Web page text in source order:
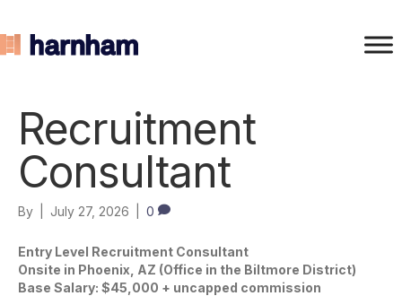
Recruitment
Consultant
By July 27, 2026 0
Entry Level Recruitment Consultant
Onsite in Phoenix, AZ (Office in the Biltmore District)
Base Salary: $45,000 + uncapped commission